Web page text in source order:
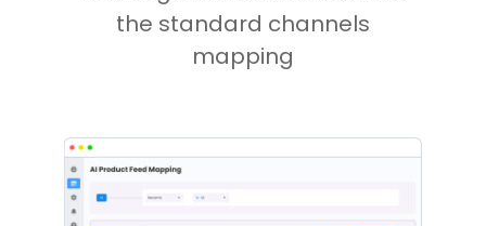
the standard channels
mapping